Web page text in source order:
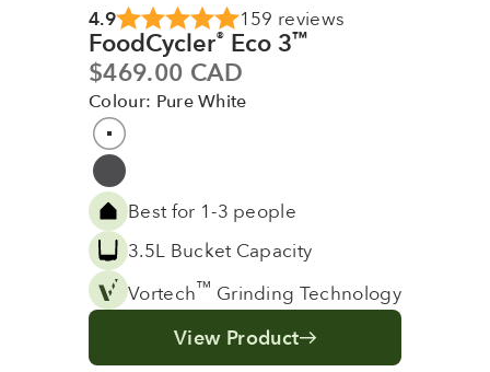
4.9 159 reviews
FoodCycler® Eco 3™
Sale price
$469.00 CAD
Colour: Pure White
Colour
Pure White
Grey
Best for 1-3 people
3.5L Bucket Capacity
Vortech™ Grinding Technology
View Product